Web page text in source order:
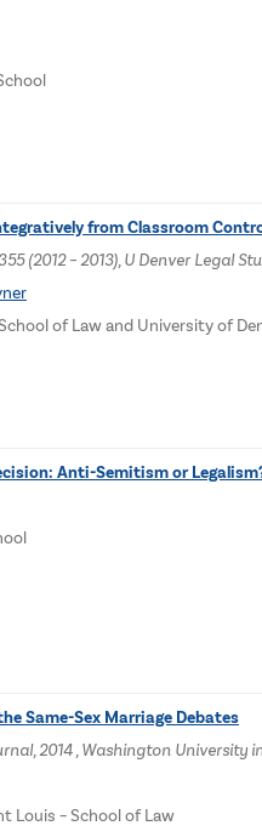
from Classroom
(2012 – 2013), U Denver Legal
of Law and University of
Anti-Semitism or
Same-Sex Marriage Debates
2014 , Washington University
Louis – School of Law